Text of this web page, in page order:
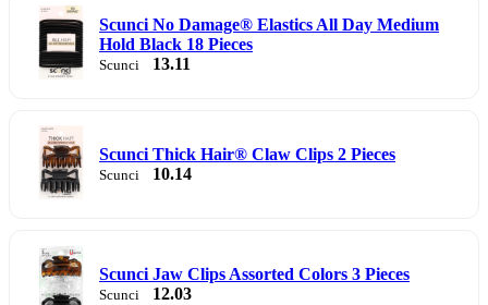
Scunci No Damage® Elastics All Day Medium
Hold Black 18 Pieces
Scunci 13.11
Scunci Thick Hair® Claw Clips 2 Pieces
Scunci 10.14
Scunci Jaw Clips Assorted Colors 3 Pieces
Scunci 12.03